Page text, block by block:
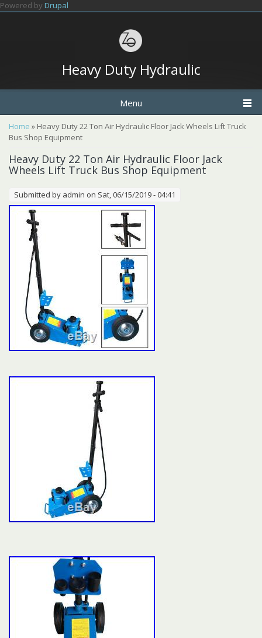
Skip to main content
Powered by Drupal
Heavy Duty Hydraulic
Menu
You are here
Home » Heavy Duty 22 Ton Air Hydraulic Floor Jack Wheels Lift Truck
Bus Shop Equipment
Heavy Duty 22 Ton Air Hydraulic Floor Jack
Wheels Lift Truck Bus Shop Equipment
Submitted by admin on Sat, 06/15/2019 - 04:41